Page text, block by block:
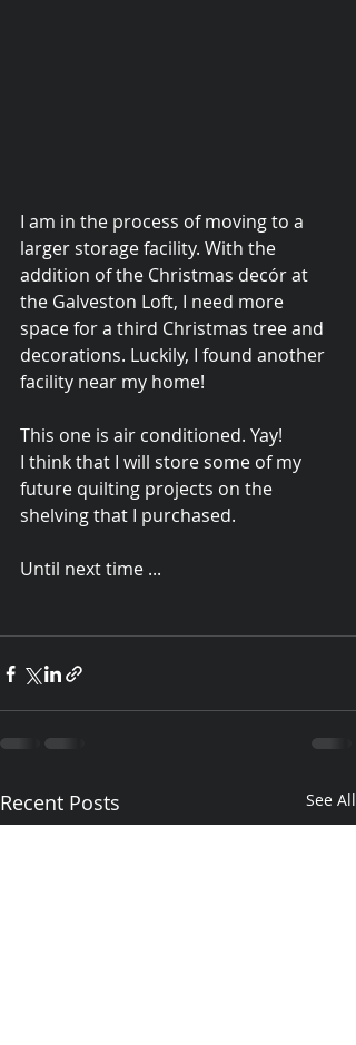
I am in the process of moving to a
larger storage facility. With the
addition of the Christmas decór at
the Galveston Loft, I need more
space for a third Christmas tree and
decorations. Luckily, I found another
facility near my home!
This one is air conditioned. Yay!
I think that I will store some of my
future quilting projects on the
shelving that I purchased.
Until next time ...
Recent Posts See All